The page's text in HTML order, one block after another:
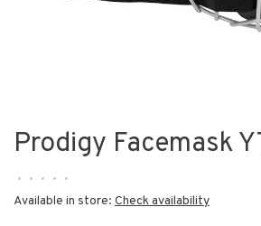
Prodigy Facemask
• • • • •
Available in store: Check availability